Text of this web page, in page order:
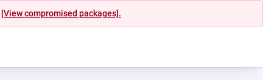
[View compromised packages].